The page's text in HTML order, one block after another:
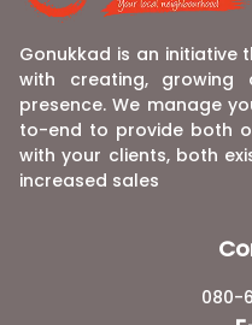
Gonukkad is an initiative
with creating, growing
presence. We manage
to-end to provide both
with your clients, both
increased sales
080-